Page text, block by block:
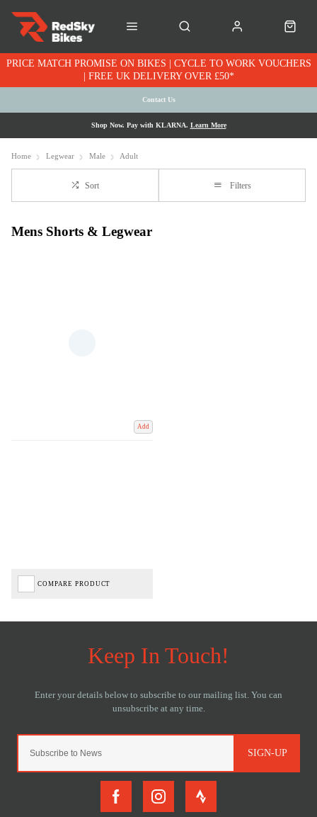
PRICE MATCH PROMISE ON BIKES | CYCLE TO WORK VOUCHERS
| FREE UK DELIVERY OVER £50*
Contact Us
Shop Now. Pay with KLARNA. Learn More
Home Legwear Male Adult
Sort Filters
Mens Shorts & Legwear
Add
COMPARE PRODUCT
SIGN-UP